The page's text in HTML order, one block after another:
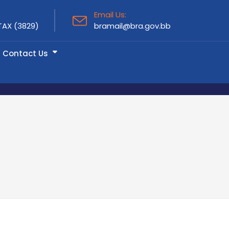
(3829)
Email Us:
bramail@bra.gov.bb
Contact Us